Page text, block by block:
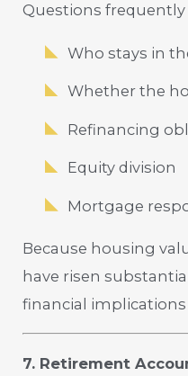
Questions frequently
Who stays in
Whether the
Refinancing
Equity division
Mortgage
Because housing
have risen
financial
7. Retirement